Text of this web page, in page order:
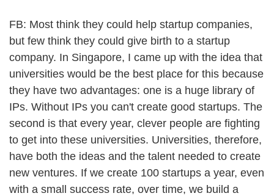
FB: Most think they could help startup companies,
but few think they could give birth to a startup
company. In Singapore, I came up with the idea that
universities would be the best place for this because
they have two advantages: one is a huge library of
IPs. Without IPs you can't create good startups. The
second is that every year, clever people are fighting
to get into these universities. Universities, therefore,
have both the ideas and the talent needed to create
new ventures. If we create 100 startups a year, even
with a small success rate, over time, we build a